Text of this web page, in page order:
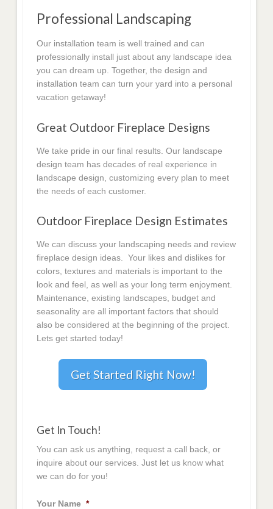
Professional Landscaping
Our installation team is well trained and can
professionally install just about any landscape idea
you can dream up. Together, the design and
installation team can turn your yard into a personal
vacation getaway!
Great Outdoor Fireplace Designs
We take pride in our final results. Our landscape
design team has decades of real experience in
landscape design, customizing every plan to meet
the needs of each customer.
Outdoor Fireplace Design Estimates
We can discuss your landscaping needs and review
fireplace design ideas. Your likes and dislikes for
colors, textures and materials is important to the
look and feel, as well as your long term enjoyment.
Maintenance, existing landscapes, budget and
seasonality are all important factors that should
also be considered at the beginning of the project.
Lets get started today!
Get Started Right Now!
Get In Touch!
You can ask us anything, request a call back, or
inquire about our services. Just let us know what
we can do for you!
Your Name *